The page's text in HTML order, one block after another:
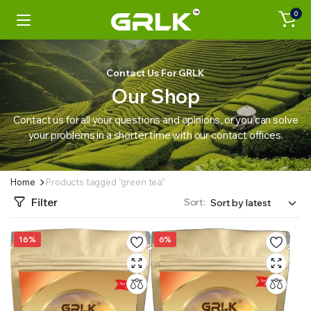
0
Contact Us For GRLK
Our Shop
Contact us for all your questions and opinions, or you can solve
your problems in a shorter time with our contact offices.
Home Products tagged “green tea”
Filter Sort:
16% 6%